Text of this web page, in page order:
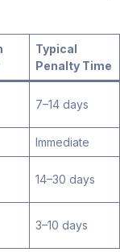
Typical
Penalty Time
7–14 days
Immediate
14–30 days
3–10 days